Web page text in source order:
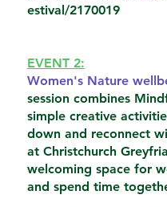
estival/2170019
EVENT 2:
Women's Nature
session combines
simple creative
down and reconnect
at Christchurch
welcoming space for
and spend time